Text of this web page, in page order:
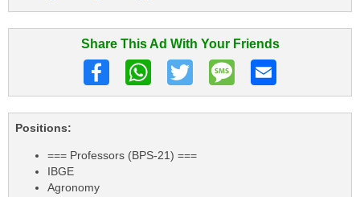
Share This Ad With Your Friends
Positions:
=== Professors (BPS-21) ===
IBGE
Agronomy